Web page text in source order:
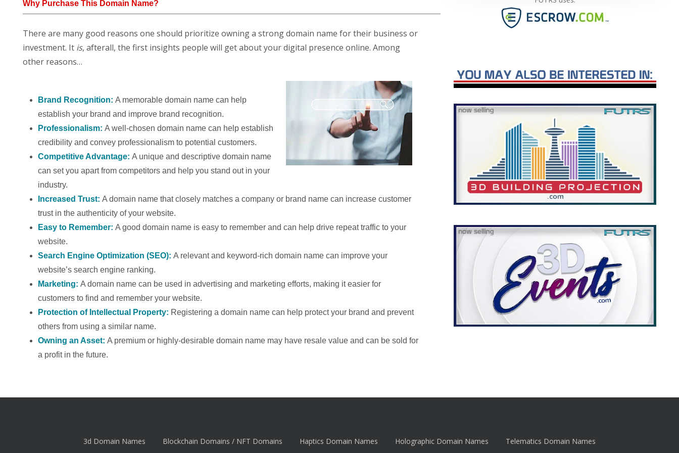
Why Purchase This Domain Name?
There are many good reasons one should prioritize owning a strong domain name for their business or
investment. It is, afterall, the first insights people will get about your digital presence online. Among
other reasons…
Brand Recognition:A memorable domain name can help
establish your brand and improve brand recognition.
Professionalism:A well-chosen domain name can help establish
credibility and convey professionalism to potential customers.
Competitive Advantage:A unique and descriptive domain name
can set you apart from competitors and help you stand out in your
industry.
Increased Trust:A domain name that closely matches a company or brand name can increase customer
trust in the authenticity of your website.
Easy to Remember:A good domain name is easy to remember and can help drive repeat traffic to your
website.
Search Engine Optimization (SEO):A relevant and keyword-rich domain name can improve your
website’s search engine ranking.
Marketing:A domain name can be used in advertising and marketing efforts, making it easier for
customers to find and remember your website.
Protection of Intellectual Property: Registering a domain name can help protect your brand and prevent
others from using a similar name.
Owning an Asset:A premium or highly-desirable domain name may have resale value and can be sold for
a profit in the future.
3d Domain Names Blockchain Domains / NFT Domains Haptics Domain Names Holographic Domain Names Telematics Domain Names